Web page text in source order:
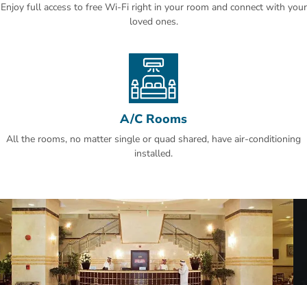
Enjoy full access to free Wi-Fi right in your room and connect with your
loved ones.
A/C Rooms
All the rooms, no matter single or quad shared, have air-conditioning
installed.